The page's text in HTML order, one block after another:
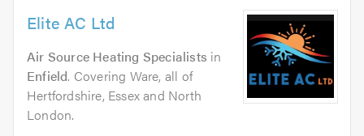
Elite AC Ltd
Air Source Heating Specialists in
Enfield. Covering Ware, all of
Hertfordshire, Essex and North
London.